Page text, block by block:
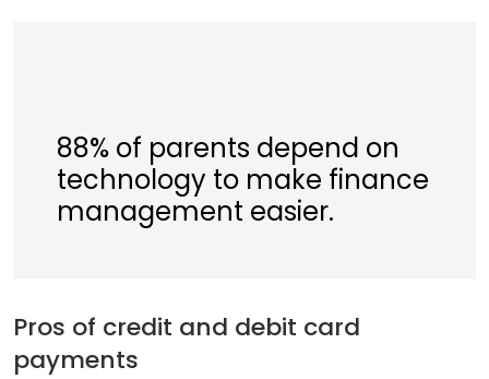
88% of parents depend on
technology to make finance
management easier.
Pros of credit and debit card
payments